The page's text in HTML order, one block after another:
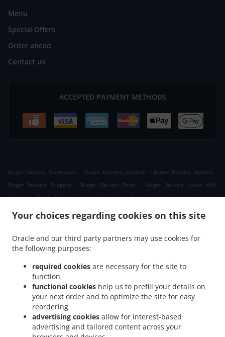
Your choices regarding cookies on this site
Oracle and our third party partners may use cookies for
the following purposes:
required cookies are necessary for the site to
function
functional cookies help us to prefill your details on
your next order and to optimize the site for easy
reordering
advertising cookies allow for interest-based
advertising and tailored content across your
Menu
Special Offers
Order ahead
Contact us
ACCEPTED PAYMENT METHODS
Burger Delivery Stonehouse . Burger Delivery Standish . Burger Delivery Ryeford
.
Burger Delivery Bridgend
. Burger Delivery Ebley .
Burger Delivery Lower Mills
Bridgend . Burger Delivery Lower Mills . Burger Delivery Stanley Downton . Burger
. Burger Delivery Frocester .
Burger Delivery Newtown
Burger Delivery Selsley West Burger Delivery Middle Yd
Burger Delivery Moreton Valence
Whitminster
. Burger Delivery Randwick . Burger Delivery Cashes Green
Delivery Selsley . Burger Delivery Whiteshill . Burger Delivery Ruscombe . Burger
Delivery Cainscross . Burger Delivery Dudbridge . Burger Delivery Paganhill
Delivery Claypits . Burger Delivery Frampton on Severn The Green
Frampton on Severn
. Burger Delivery Lightpill . Burger Delivery Haresfield
.